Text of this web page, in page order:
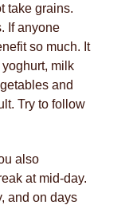
take grains.
If anyone
so much. It
milk
and
Try to follow
also
at mid-day.
and on days